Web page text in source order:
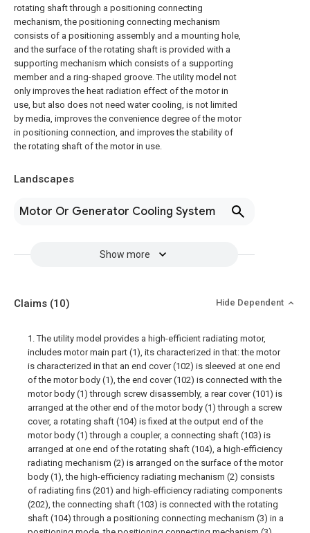
rotating shaft through a positioning connecting
mechanism, the positioning connecting mechanism
consists of a positioning assembly and a mounting hole,
and the surface of the rotating shaft is provided with a
supporting mechanism which consists of a supporting
member and a ring-shaped groove. The utility model not
only improves the heat radiation effect of the motor in
use, but also does not need water cooling, is not limited
by media, improves the convenience degree of the motor
in positioning connection, and improves the stability of
the rotating shaft of the motor in use.
Landscapes
Motor Or Generator Cooling System
Show more
Claims (10) Hide Dependent
1. The utility model provides a high-efficient radiating motor,
includes motor main part (1), its characterized in that: the motor
is characterized in that an end cover (102) is sleeved at one end
of the motor body (1), the end cover (102) is connected with the
motor body (1) through screw disassembly, a rear cover (101) is
arranged at the other end of the motor body (1) through a screw
cover, a rotating shaft (104) is fixed at the output end of the
motor body (1) through a coupler, a connecting shaft (103) is
arranged at one end of the rotating shaft (104), a high-efficiency
radiating mechanism (2) is arranged on the surface of the motor
body (1), the high-efficiency radiating mechanism (2) consists
of radiating fins (201) and high-efficiency radiating components
(202), the connecting shaft (103) is connected with the rotating
shaft (104) through a positioning connecting mechanism (3) in a